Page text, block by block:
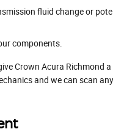
fluid change or
components.
Crown Acura
and we can scan